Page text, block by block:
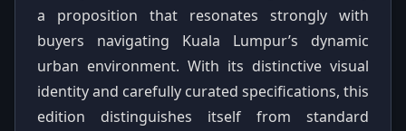
a proposition that resonates strongly with
buyers navigating Kuala Lumpur’s dynamic
urban environment. With its distinctive visual
identity and carefully curated specifications, this
edition distinguishes itself from standard